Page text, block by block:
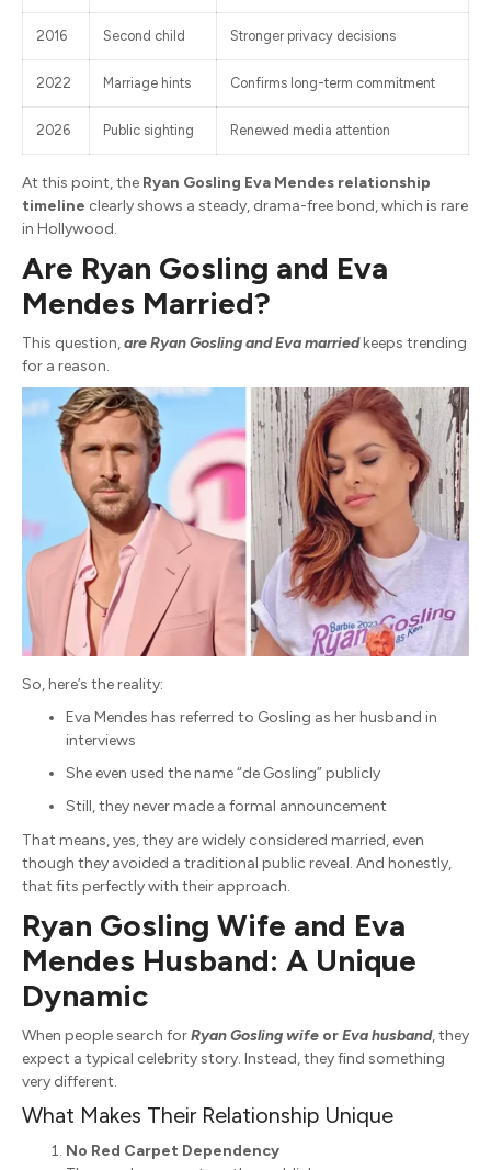
2016 Second child Stronger privacy decisions
2022 Marriage hints Confirms long-term commitment
2026 Public sighting Renewed media attention
At this point, the Ryan Gosling Eva Mendes relationship
timeline clearly shows a steady, drama-free bond, which is rare
in Hollywood.
Are Ryan Gosling and Eva
Mendes Married?
This question,are Ryan Gosling and Eva marriedkeeps trending
for a reason.
So, here’s the reality:
Eva Mendes has referred to Gosling as her husband in
interviews
She even used the name “de Gosling” publicly
Still, they never made a formal announcement
That means, yes, they are widely considered married, even
though they avoided a traditional public reveal. And honestly,
that fits perfectly with their approach.
Ryan Gosling Wife and Eva
Mendes Husband: A Unique
Dynamic
When people search forRyan Gosling wife orEva husband, they
expect a typical celebrity story. Instead, they find something
very different.
What Makes Their Relationship Unique
No Red Carpet Dependency